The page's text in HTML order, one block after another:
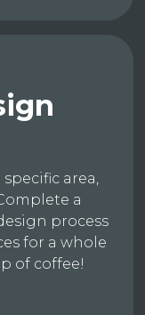
area,
a
process
for a whole
of coffee!